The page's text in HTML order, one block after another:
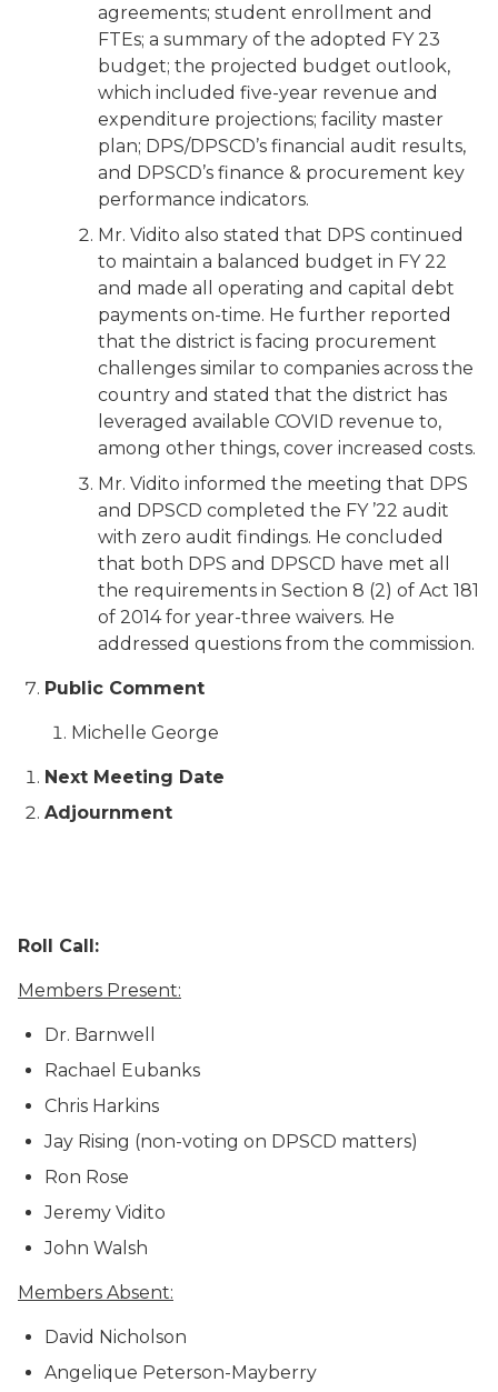
agreements; student enrollment and
FTEs; a summary of the adopted FY 23
budget; the projected budget outlook,
which included five-year revenue and
expenditure projections; facility master
plan; DPS/DPSCD’s financial audit results,
and DPSCD’s finance & procurement key
performance indicators.
Mr. Vidito also stated that DPS continued
to maintain a balanced budget in FY 22
and made all operating and capital debt
payments on-time. He further reported
that the district is facing procurement
challenges similar to companies across the
country and stated that the district has
leveraged available COVID revenue to,
among other things, cover increased costs.
Mr. Vidito informed the meeting that DPS
and DPSCD completed the FY ’22 audit
with zero audit findings. He concluded
that both DPS and DPSCD have met all
the requirements in Section 8 (2) of Act 181
of 2014 for year-three waivers. He
addressed questions from the commission.
Public Comment
Michelle George
Next Meeting Date
Adjournment
Roll Call:
Members Present:
Dr. Barnwell
Rachael Eubanks
Chris Harkins
Jay Rising (non-voting on DPSCD matters)
Ron Rose
Jeremy Vidito
John Walsh
Members Absent:
David Nicholson
Angelique Peterson-Mayberry